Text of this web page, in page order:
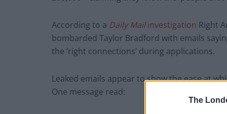
The
According to a Daily Mailinvestigation Right
bombarded Taylor Bradford with emails
the ‘right connections’ during applications.
Leaked emails appear to show the ease at
One message read: